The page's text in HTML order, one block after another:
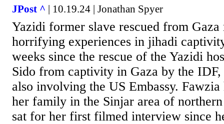
JPost ^ | 10.19.24 | Jonathan Spyer
Yazidi former slave rescued from Gaza
horrifying experiences in jihadi
weeks since the rescue of the Yazidi
Sido from captivity in Gaza by the
also involving the US Embassy. Fawzia
her family in the Sinjar area of
sat for her first filmed interview since